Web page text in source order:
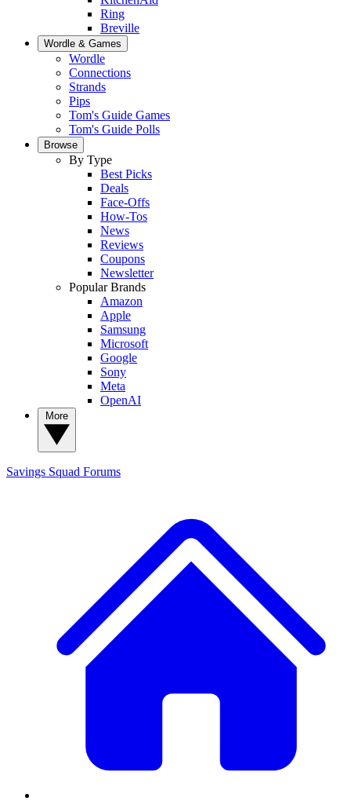
Ring
Breville
Wordle & Games
Wordle
Connections
Strands
Pips
Tom's Guide Games
Tom's Guide Polls
Browse
By Type
Best Picks
Deals
Face-Offs
How-Tos
News
Reviews
Coupons
Newsletter
Popular Brands
Amazon
Apple
Samsung
Microsoft
Google
Sony
Meta
OpenAI
Savings Squad Forums